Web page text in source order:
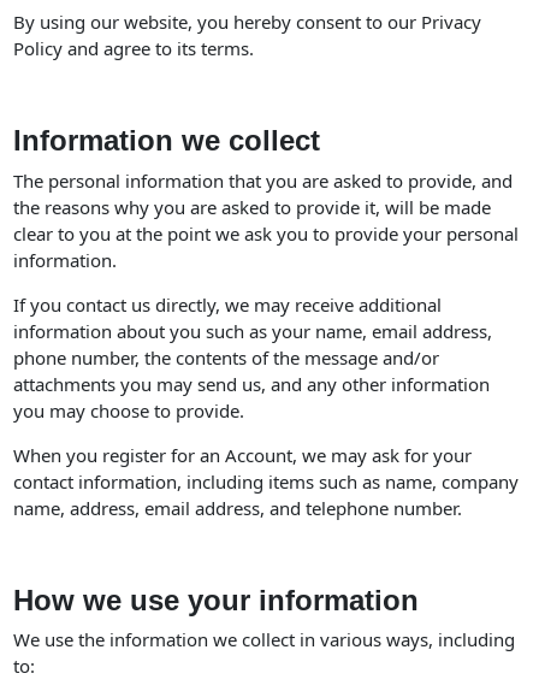
By using our website, you hereby consent to our Privacy
Policy and agree to its terms.
Information we collect
The personal information that you are asked to provide, and
the reasons why you are asked to provide it, will be made
clear to you at the point we ask you to provide your personal
information.
If you contact us directly, we may receive additional
information about you such as your name, email address,
phone number, the contents of the message and/or
attachments you may send us, and any other information
you may choose to provide.
When you register for an Account, we may ask for your
contact information, including items such as name, company
name, address, email address, and telephone number.
How we use your information
We use the information we collect in various ways, including
to: